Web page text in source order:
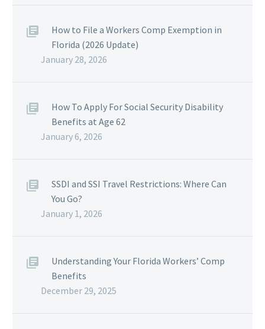
How to File a Workers Comp Exemption in
Florida (2026 Update)
January 28, 2026
How To Apply For Social Security Disability
Benefits at Age 62
January 6, 2026
SSDI and SSI Travel Restrictions: Where Can
You Go?
January 1, 2026
Understanding Your Florida Workers’ Comp
Benefits
December 29, 2025